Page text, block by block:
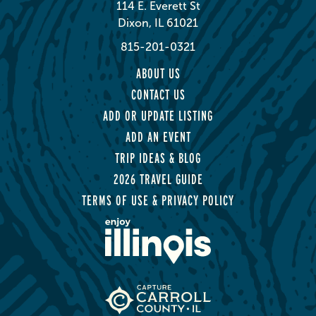
114 E. Everett St
Dixon, IL 61021
815-201-0321
ABOUT US
CONTACT US
ADD OR UPDATE LISTING
ADD AN EVENT
TRIP IDEAS & BLOG
2026 TRAVEL GUIDE
TERMS OF USE & PRIVACY POLICY